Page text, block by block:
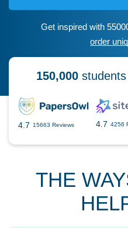
Get inspired with
order
150,000students
4.7 15663 Reviews 4.7 4256
THE